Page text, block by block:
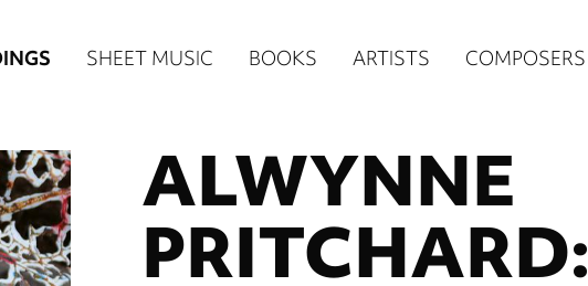
SHEET MUSIC BOOKS ARTISTS COMPOSERS
ALWYNNE
PRITCHARD: